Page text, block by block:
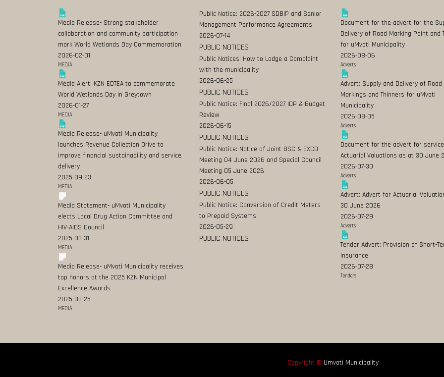
Media Release- Strong stakeholder
collaboration and community participation
mark World Wetlands Day Commemoration
2026-02-01
MEDIA
Media Alert: KZN EDTEA to commemorate
World Wetlands Day in Greytown
2026-01-27
MEDIA
Media Release- uMvoti Municipality
launches Revenue Collection Drive to
improve financial sustainability and service
delivery
2025-09-23
MEDIA
Media Statement- uMvoti Municipality
elects Local Drug Action Committee and
HIV-AIDS Council
2025-03-31
MEDIA
Media Release- uMvoti Municipality receives
top honors at the 2025 KZN Municipal
Excellence Awards
2025-03-25
MEDIA
Public Notice: 2026-2027 SDBIP and Senior
Management Performance Agreements
2026-07-14
PUBLIC NOTICES
Public Notices: How to Lodge a Complaint
with the municipality
2026-06-25
PUBLIC NOTICES
Public Notice: Final 2026/2027 IDP & Budget
Review
2026-06-15
PUBLIC NOTICES
Public Notice: Notice of Joint BSC & EXCO
Meeting 04 June 2026 and Special Council
Meeting 05 June 2026
2026-06-05
PUBLIC NOTICES
Public Notice: Conversion of Credit Meters
to Prepaid Systems
2026-05-29
PUBLIC NOTICES
Document for the advert for the
Delivery of Road Marking Paint and
for uMvoti Municipality
2026-08-06
Adverts
Advert: Supply and Delivery of Road
Markings and Thinners for uMvoti
Municipality
2026-08-05
Adverts
Document for the advert for
Actuarial Valuations as at 30 June
2026-07-30
Adverts
Advert: Advert for Actuarial
30 June 2026
2026-07-29
Adverts
Tender Advert: Provision of Short-
Insurance
2026-07-28
Tenders
Copyright © Umvoti Municipality